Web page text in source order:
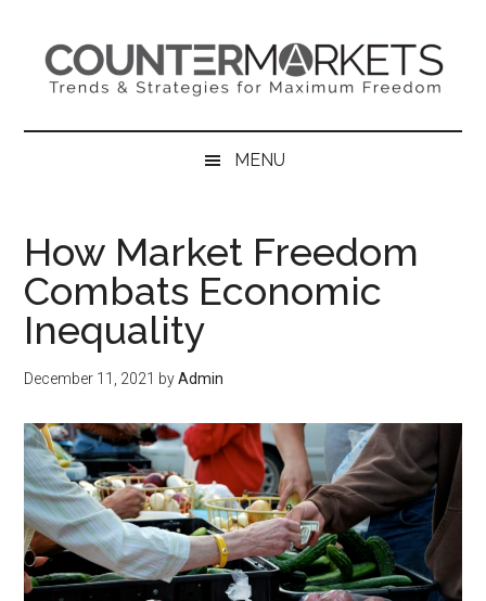
content
secondary
primary
sidebar
MENU
How Market Freedom
Combats Economic
Inequality
December 11, 2021 byAdmin